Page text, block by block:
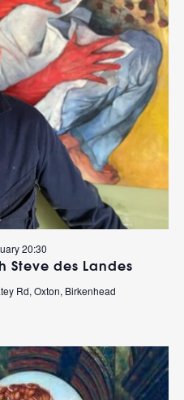
Steve des Landes
20:30
Rd, Oxton, Birkenhead